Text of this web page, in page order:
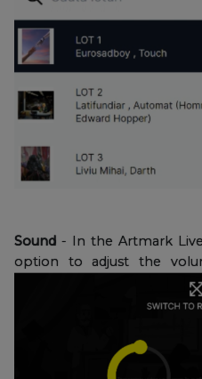
Sound - In the Artmark
option to adjust the